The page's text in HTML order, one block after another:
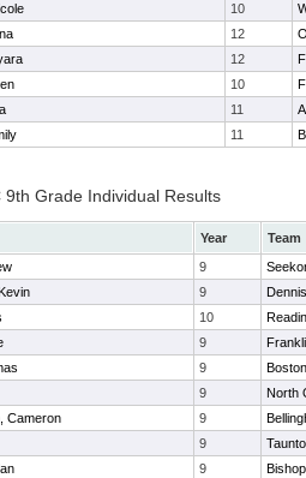
10
12
12
10
11
11
9th Grade Individual Results
Year
Team
9
9
10
9
9
9
North
Cameron 9
9
9